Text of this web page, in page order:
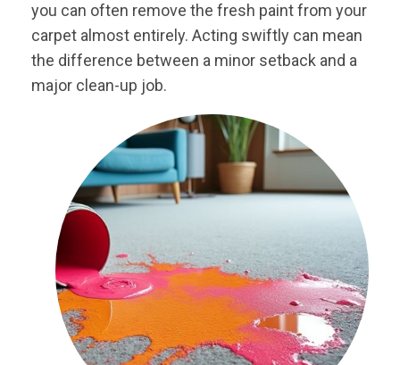
you can often remove the fresh paint from your
carpet almost entirely. Acting swiftly can mean
the difference between a minor setback and a
major clean-up job.